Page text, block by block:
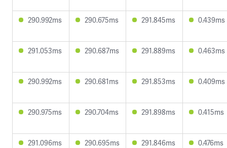
290.992ms 290.675ms 291.845ms 0.439ms
291.053ms 290.687ms 291.889ms 0.463ms
290.992ms 290.681ms 291.853ms 0.409ms
290.975ms 290.704ms 291.898ms 0.415ms
291.096ms 290.695ms 291.846ms 0.476ms